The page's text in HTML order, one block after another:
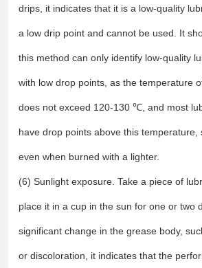
drips, it indicates that it is a low-quality
a low drip point and cannot be used. It
this method can only identify low-quality
with low drop points, as the temperature
does not exceed 120-130 ℃, and most
have drop points above this temperature,
even when burned with a lighter.
(6) Sunlight exposure. Take a piece of
place it in a cup in the sun for one or two
significant change in the grease body,
or discoloration, it indicates that the